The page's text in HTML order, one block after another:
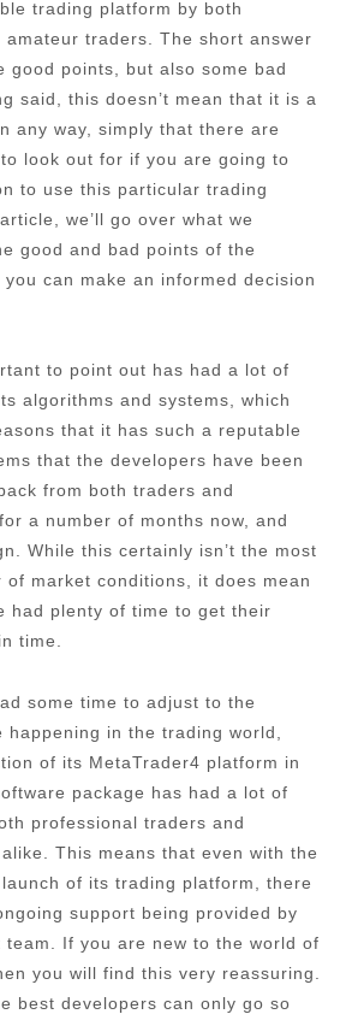
trading platform by both
amateur traders. The short answer
good points, but also some bad
said, this doesn’t mean that it is a
any way, simply that there are
look out for if you are going to
to use this particular trading
we’ll go over what we
good and bad points of the
can make an informed decision
to point out has had a lot of
algorithms and systems, which
that it has such a reputable
that the developers have been
from both traders and
a number of months now, and
While this certainly isn’t the most
of market conditions, it does mean
had plenty of time to get their
time.
some time to adjust to the
happening in the trading world,
of its MetaTrader4 platform in
package has had a lot of
professional traders and
This means that even with the
of its trading platform, there
support being provided by
team. If you are new to the world of
you will find this very reassuring.
best developers can only go so